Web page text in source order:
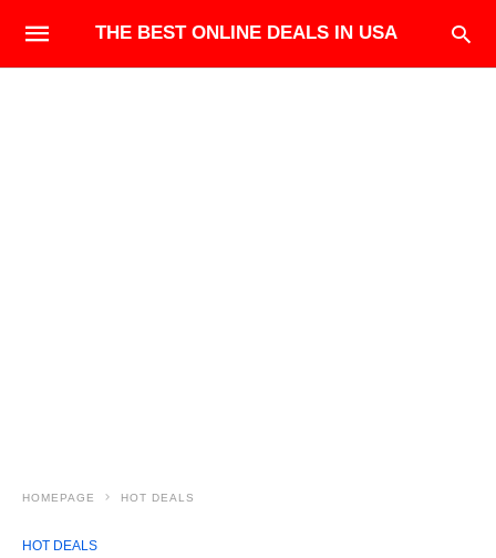
THE BEST ONLINE DEALS IN USA
HOMEPAGE HOT DEALS
HOT DEALS